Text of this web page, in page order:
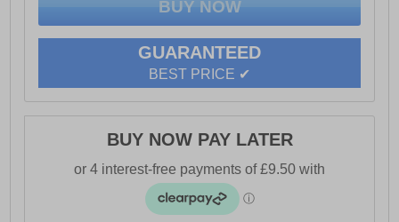
GUARANTEED
BEST PRICE ✔
BUY NOW PAY LATER